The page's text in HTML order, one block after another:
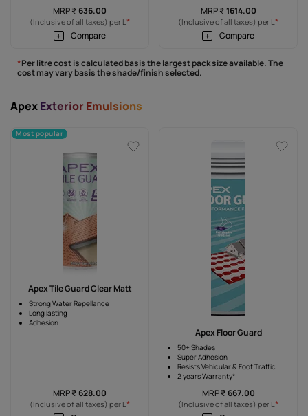
MRP₹ 636.00
(Inclusive of all taxes) per L*
Compare
MRP₹ 1614.00
(Inclusive of all taxes) per L*
Compare
*Per litre cost is calculated basis the largest pack size available. The
cost may vary basis the shade/finish selected.
ApexExterior Emulsions
Most popular
Apex Tile Guard Clear Matt
Strong Water Repellance
Long lasting
Adhesion
MRP₹ 628.00
(Inclusive of all taxes) per L *
Apex Floor Guard
50+ Shades
Super Adhesion
Resists Vehicular & Foot Traffic
2 years Warranty*
MRP₹ 667.00
(Inclusive of all taxes) per L *